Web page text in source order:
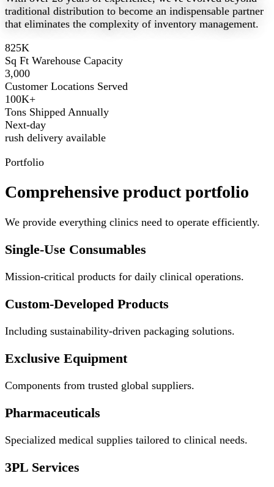
traditional distribution to become an indispensable partner
that eliminates the complexity of inventory management.
825K
Sq Ft Warehouse Capacity
3,000
Customer Locations Served
100K+
Tons Shipped Annually
Next-day
rush delivery available
Portfolio
Comprehensive product portfolio
We provide everything clinics need to operate efficiently.
Single-Use Consumables
Mission-critical products for daily clinical operations.
Custom-Developed Products
Including sustainability-driven packaging solutions.
Exclusive Equipment
Components from trusted global suppliers.
Pharmaceuticals
Specialized medical supplies tailored to clinical needs.
3PL Services